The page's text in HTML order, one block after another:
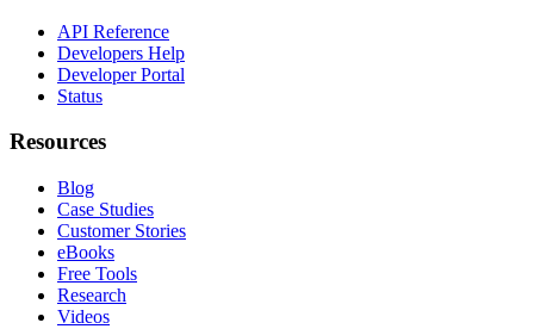
API Reference
Developers Help
Developer Portal
Status
Resources
Blog
Case Studies
Customer Stories
eBooks
Free Tools
Research
Videos